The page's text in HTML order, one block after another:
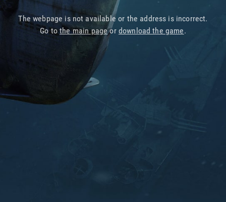
The webpage is not available or the address is incorrect.
Go tothe main pageor download the game.